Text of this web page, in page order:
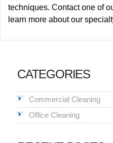
techniques. Contact one of
learn more about our
CATEGORIES
Commercial Cleaning
Office Cleaning